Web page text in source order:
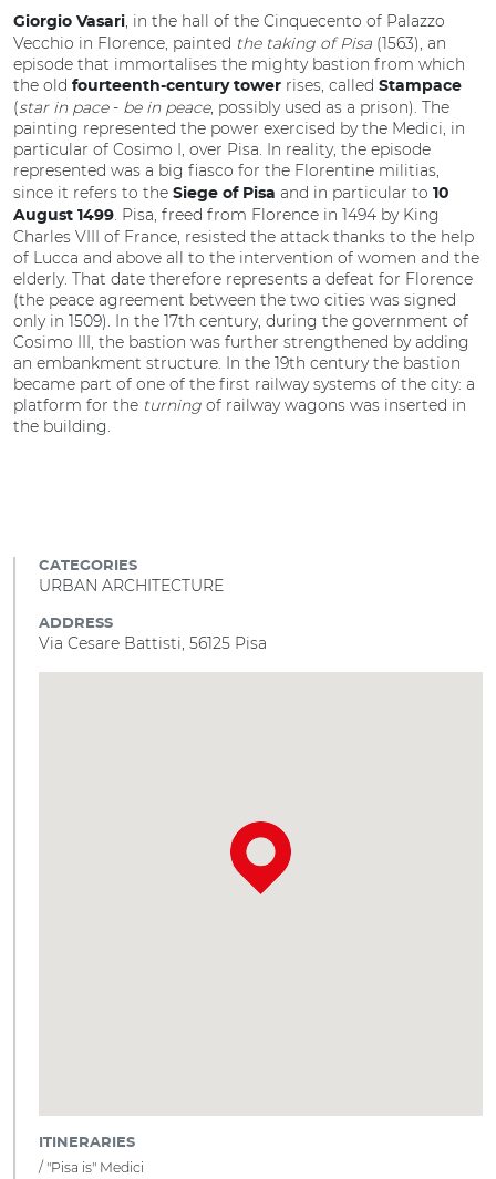
Giorgio Vasari, in the hall of the Cinquecento of Palazzo
Vecchio in Florence, painted the taking of Pisa (1563), an
episode that immortalises the mighty bastion from which
the old fourteenth-century tower rises, called Stampace
(star in pace- be in peace, possibly used as a prison). The
painting represented the power exercised by the Medici, in
particular of Cosimo I, over Pisa. In reality, the episode
represented was a big fiasco for the Florentine militias,
since it refers to the Siege of Pisa and in particular to 10
August 1499. Pisa, freed from Florence in 1494 by King
Charles VIII of France, resisted the attack thanks to the help
of Lucca and above all to the intervention of women and the
elderly. That date therefore represents a defeat for Florence
(the peace agreement between the two cities was signed
only in 1509). In the 17th century, during the government of
Cosimo III, the bastion was further strengthened by adding
an embankment structure. In the 19th century the bastion
became part of one of the first railway systems of the city: a
platform for the turning of railway wagons was inserted in
the building.
CATEGORIES
URBAN ARCHITECTURE
ADDRESS
Via Cesare Battisti, 56125 Pisa
ITINERARIES
"Pisa is" Medici